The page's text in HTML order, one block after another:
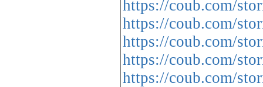
https://coub.com/
https://coub.com/
https://coub.com/
https://coub.com/
https://coub.com/